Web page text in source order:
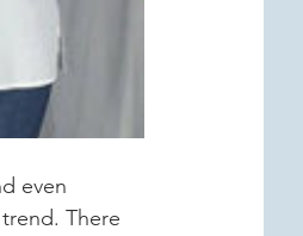
even
There